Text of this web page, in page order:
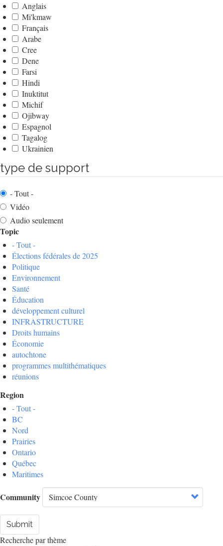
Anglais
Mi'kmaw
Français
Arabe
Cree
Dene
Farsi
Hindi
Inuktitut
Michif
Ojibway
Espagnol
Tagalog
Ukrainien
type de support
- Tout -
Vidéo
Audio seulement
Topic
- Tout -
Élections fédérales de 2025
Politique
Environnement
Santé
Éducation
développement culturel
INFRASTRUCTURE
Droits humains
Économie
autochtone
programmes multithématiques
réunions
Region
- Tout -
BC
Nord
Prairies
Ontario
Québec
Maritimes
Community
Submit
Recherche par thème